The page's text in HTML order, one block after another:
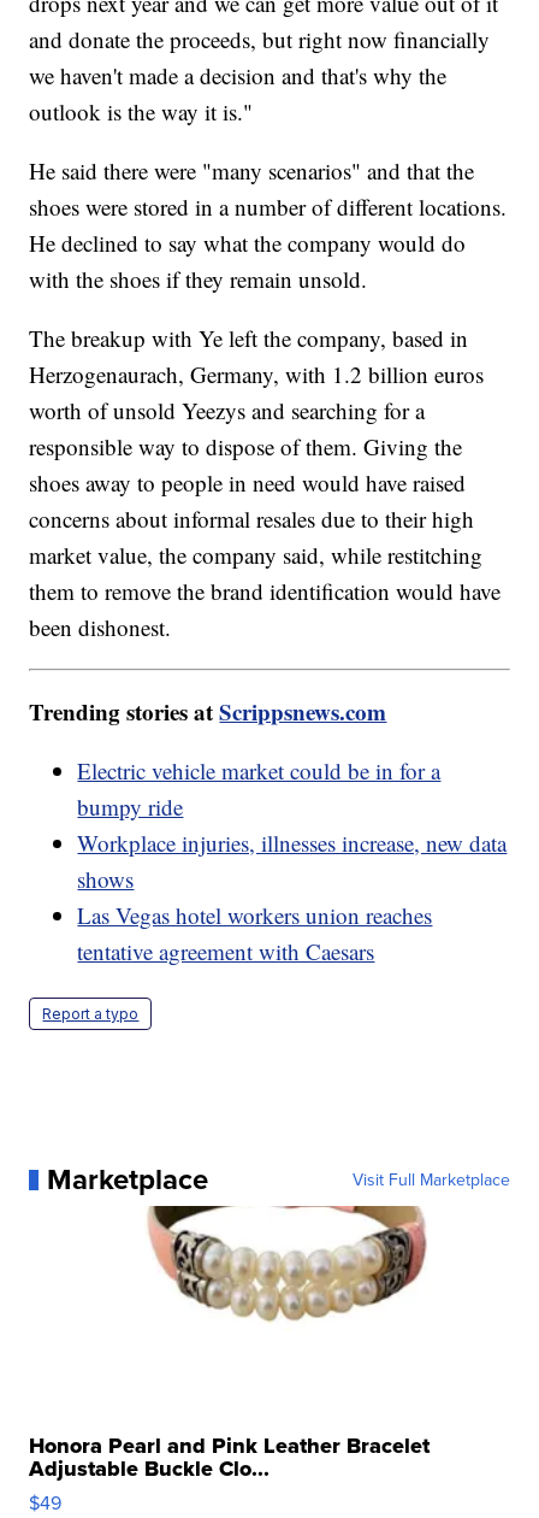
and donate the proceeds, but right now financially
we haven't made a decision and that's why the
outlook is the way it is."
He said there were "many scenarios" and that the
shoes were stored in a number of different locations.
He declined to say what the company would do
with the shoes if they remain unsold.
The breakup with Ye left the company, based in
Herzogenaurach, Germany, with 1.2 billion euros
worth of unsold Yeezys and searching for a
responsible way to dispose of them. Giving the
shoes away to people in need would have raised
concerns about informal resales due to their high
market value, the company said, while restitching
them to remove the brand identification would have
been dishonest.
Trending stories atScrippsnews.com
Electric vehicle market could be in for a
bumpy ride
Workplace injuries, illnesses increase, new data
shows
Las Vegas hotel workers union reaches
tentative agreement with Caesars
Report a typo
Marketplace Visit Full Marketplace
Honora Pearl and Pink Leather Bracelet
Adjustable Buckle Clo...
$49